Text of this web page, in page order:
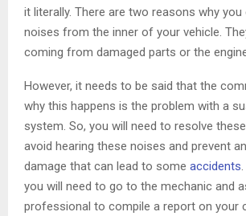
it literally. There are two reasons why
noises from the inner of your vehicle.
coming from damaged parts or the
However, it needs to be said that the
why this happens is the problem with a
system. So, you will need to resolve
avoid hearing these noises and prevent
damage that can lead to some accidents
you will need to go to the mechanic and
professional to compile a report on your